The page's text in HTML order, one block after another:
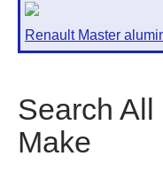
Renault Master
Search
Make